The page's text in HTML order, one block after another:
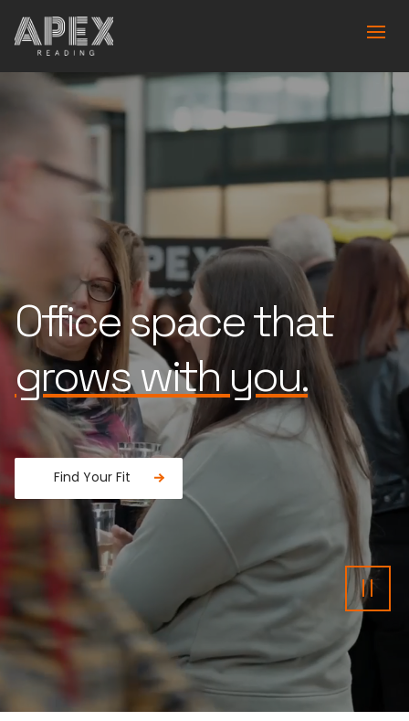
Office space that
is built for you.
Find Your Fit
Fancy a donut?